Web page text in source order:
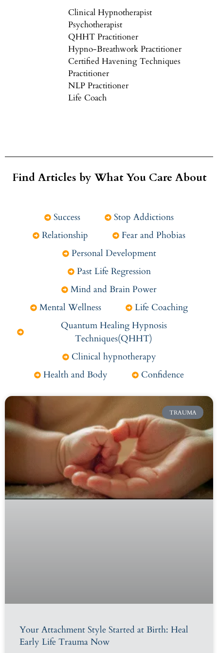
Clinical Hypnotherapist
Psychotherapist
QHHT Practitioner
Hypno-Breathwork Practitioner
Certified Havening Techniques
Practitioner
NLP Practitioner
Life Coach
Find Articles by What You Care About
Success
Stop Addictions
Relationship
Fear and Phobias
Personal Development
Past Life Regression
Mind and Brain Power
Mental Wellness
Life Coaching
Quantum Healing Hypnosis
Techniques(QHHT)
Clinical hypnotherapy
Health and Body
Confidence
TRAUMA
Your Attachment Style Started at Birth: Heal
Early Life Trauma Now